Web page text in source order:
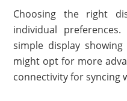
Choosing the right
individual
simple display
might opt for more
connectivity for syncing